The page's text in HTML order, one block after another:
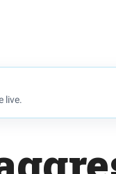
live.